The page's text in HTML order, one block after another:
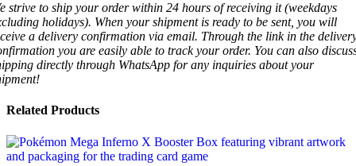
strive to ship your order within 24 hours of receiving it (weekdays
holidays). When your shipment is ready to be sent, you will
a delivery confirmation via email. Through the link in the
you are easily able to track your order. You can also
directly through WhatsApp for any inquiries about your
Related Products